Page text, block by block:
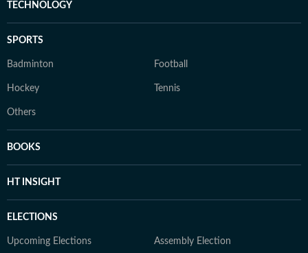
TECHNOLOGY
SPORTS
Badminton Football
Hockey Tennis
Others
BOOKS
HT INSIGHT
ELECTIONS
Upcoming Elections Assembly Election